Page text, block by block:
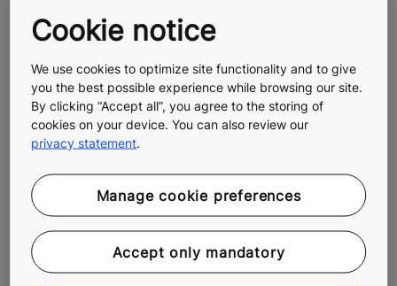
Myth #6: The elevator doors can open
between floors.
The simple answer is no. The elevator car controls the
opening of the landing door. If the car doesn’t arrive to
the floor, there is no signal that triggers the landing
doors to open. If in doubt, under no circumstances
should you attempt to pry the doors open or get out
on your own.
No matter what, don’t panic. Getting nervous will only
make things worse, so the first thing to do is take a
deep breath. And if you’ve already made contact with
Cookie notice
We use cookies to optimize site functionality and to give
you the best possible experience while browsing our site.
By clicking “Accept all”, you agree to the storing of
cookies on your device. You can also review our
privacy statement.
Manage cookie preferences
Accept only mandatory